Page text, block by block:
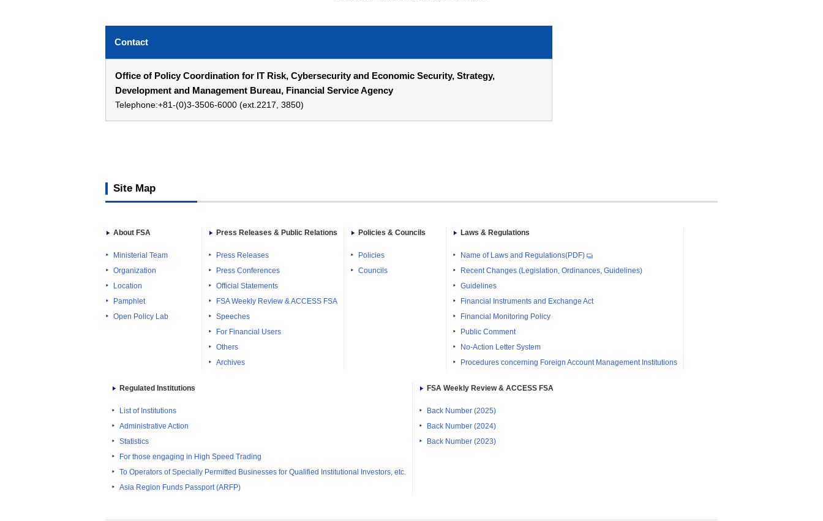
Contact
Office of Policy Coordination for IT Risk, Cybersecurity and Economic Security, Strategy,
Development and Management Bureau, Financial Service Agency
Telephone:+81-(0)3-3506-6000 (ext.2217, 3850)
Site Map
About FSA
Ministerial Team
Organization
Location
Pamphlet
Open Policy Lab
Press Releases & Public Relations
Press Releases
Press Conferences
Official Statements
FSA Weekly Review & ACCESS FSA
Speeches
For Financial Users
Others
Archives
Policies & Councils
Policies
Councils
Laws & Regulations
Name of Laws and Regulations(PDF)
Recent Changes (Legislation, Ordinances, Guidelines)
Guidelines
Financial Instruments and Exchange Act
Financial Monitoring Policy
Public Comment
No-Action Letter System
Procedures concerning Foreign Account Management Institutions
Regulated Institutions
List of Institutions
Administrative Action
Statistics
For those engaging in High Speed Trading
To Operators of Specially Permitted Businesses for Qualified Institutional Investors, etc.
Asia Region Funds Passport (ARFP)
FSA Weekly Review & ACCESS FSA
Back Number (2025)
Back Number (2024)
Back Number (2023)